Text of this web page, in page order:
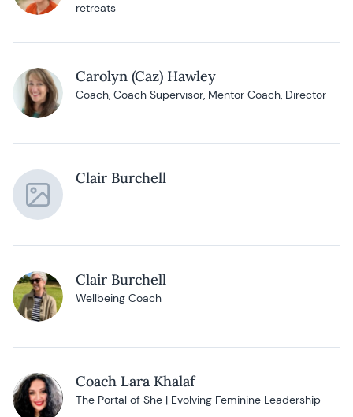
retreats
Carolyn (Caz) Hawley
Coach, Coach Supervisor, Mentor Coach, Director
Clair Burchell
Clair Burchell
Wellbeing Coach
Coach Lara Khalaf
The Portal of She | Evolving Feminine Leadership